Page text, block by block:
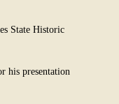
State Historic
his presentation